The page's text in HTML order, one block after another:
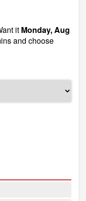
it Monday, Aug
and choose